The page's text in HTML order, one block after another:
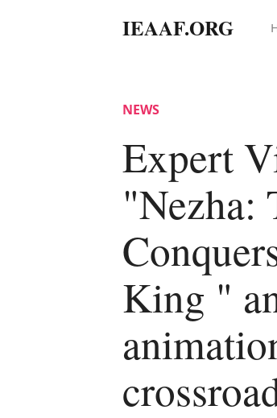
IEAAF.ORG
NEWS
Expert
"Nezha:
King "